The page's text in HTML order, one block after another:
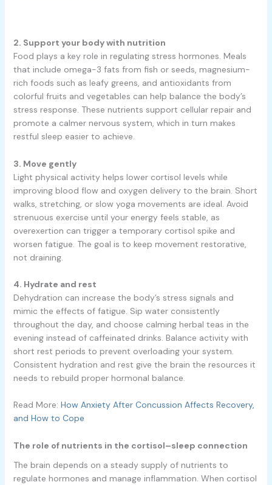
2. Support your body with nutrition
Food plays a key role in regulating stress hormones. Meals
that include omega-3 fats from fish or seeds, magnesium-
rich foods such as leafy greens, and antioxidants from
colorful fruits and vegetables can help balance the body’s
stress response. These nutrients support cellular repair and
promote a calmer nervous system, which in turn makes
restful sleep easier to achieve.
3. Move gently
Light physical activity helps lower cortisol levels while
improving blood flow and oxygen delivery to the brain. Short
walks, stretching, or slow yoga movements are ideal. Avoid
strenuous exercise until your energy feels stable, as
overexertion can trigger a temporary cortisol spike and
worsen fatigue. The goal is to keep movement restorative,
not draining.
4. Hydrate and rest
Dehydration can increase the body’s stress signals and
mimic the effects of fatigue. Sip water consistently
throughout the day, and choose calming herbal teas in the
evening instead of caffeinated drinks. Balance activity with
short rest periods to prevent overloading your system.
Consistent hydration and rest give the brain the resources it
needs to rebuild proper hormonal balance.
Read More: How Anxiety After Concussion Affects Recovery,
and How to Cope
The role of nutrients in the cortisol–sleep connection
The brain depends on a steady supply of nutrients to
regulate hormones and manage inflammation. When cortisol